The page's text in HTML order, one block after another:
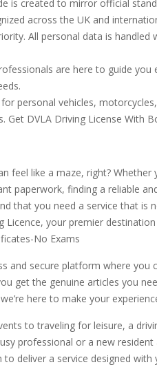
is created to mirror official
across the UK and
All personal data is
are here to guide
personal vehicles,
DVLA Driving License With
like a maze, right? Whether
paperwork, finding a reliable
that you need a service that
Licence, your premier
No Exams
and secure platform where you
get the genuine articles you
here to make your
to traveling for leisure, a
professional or a new
deliver a service designed